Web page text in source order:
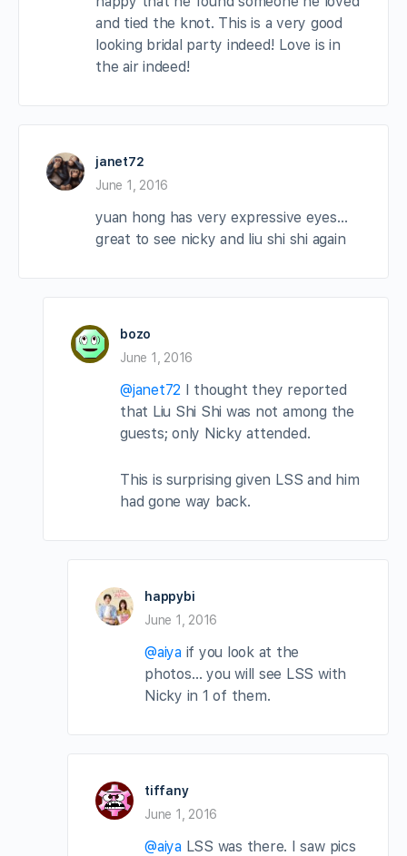
and tied the knot. This is a very good
looking bridal party indeed! Love is in
the air indeed!
janet72
June 1, 2016
yuan hong has very expressive eyes…
great to see nicky and liu shi shi again
bozo
June 1, 2016
@janet72 I thought they reported
that Liu Shi Shi was not among the
guests; only Nicky attended.
This is surprising given LSS and him
had gone way back.
happybi
June 1, 2016
@aiyaif you look at the
photos… you will see LSS with
Nicky in 1 of them.
tiffany
June 1, 2016
@aiyaLSS was there. I saw pics